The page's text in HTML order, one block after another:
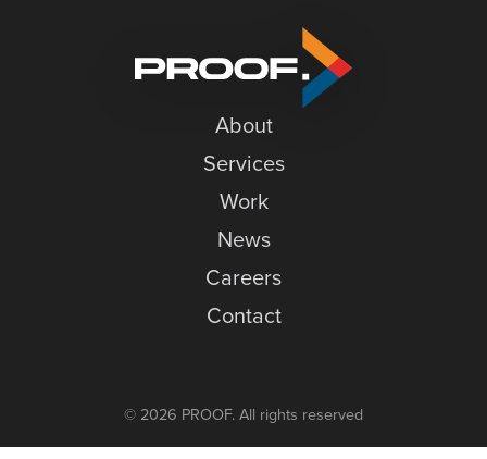
Contact
About
Services
Work
News
Careers
Contact
© 2026 PROOF. All rights reserved